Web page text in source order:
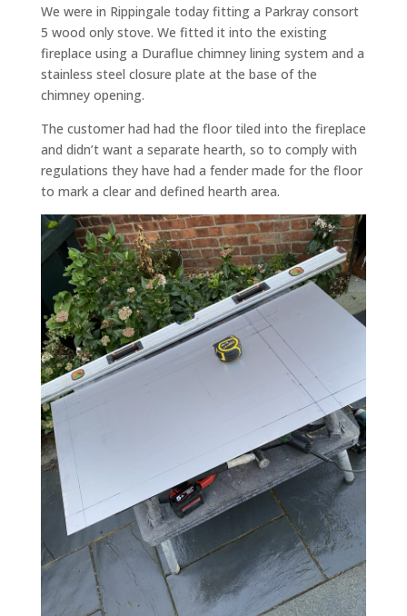
We were in Rippingale today fitting a Parkray consort
5 wood only stove. We fitted it into the existing
fireplace using a Duraflue chimney lining system and a
stainless steel closure plate at the base of the
chimney opening.
The customer had had the floor tiled into the fireplace
and didn’t want a separate hearth, so to comply with
regulations they have had a fender made for the floor
to mark a clear and defined hearth area.